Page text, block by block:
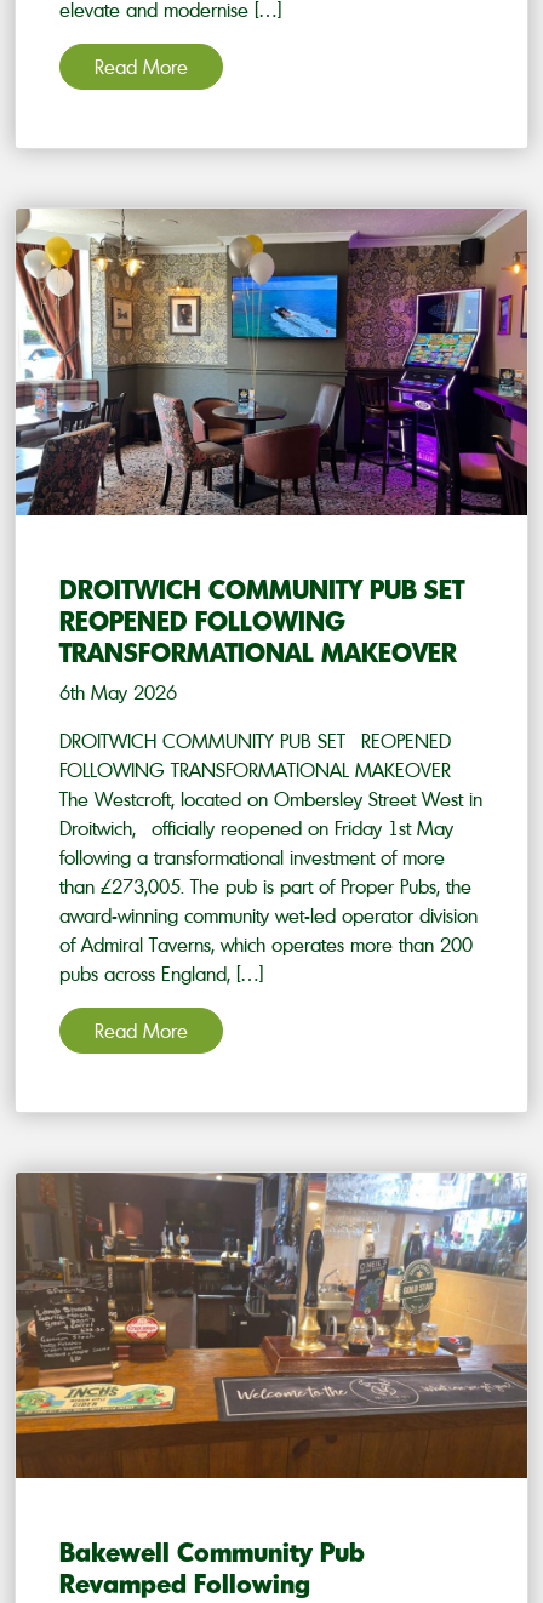
elevate and modernise […]
Read More
DROITWICH COMMUNITY PUB SET
REOPENED FOLLOWING
TRANSFORMATIONAL MAKEOVER
6th May 2026
DROITWICH COMMUNITY PUB SET REOPENED
FOLLOWING TRANSFORMATIONAL MAKEOVER
The Westcroft, located on Ombersley Street West in
Droitwich, officially reopened on Friday 1st May
following a transformational investment of more
than £273,005. The pub is part of Proper Pubs, the
award-winning community wet-led operator division
of Admiral Taverns, which operates more than 200
pubs across England, […]
Read More
Bakewell Community Pub
Revamped Following